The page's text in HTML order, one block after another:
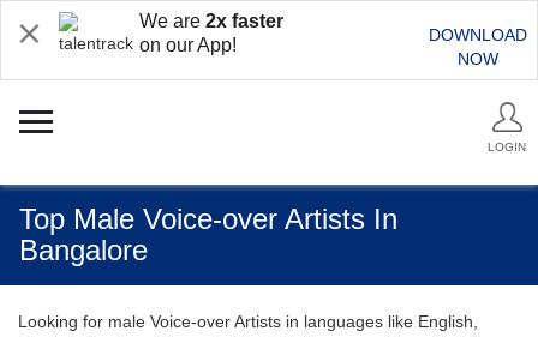
We are 2x faster
on our App!
DOWNLOAD
NOW
LOGIN
Top Male Voice-over Artists In
Bangalore
Looking for male Voice-over Artists in languages like English,